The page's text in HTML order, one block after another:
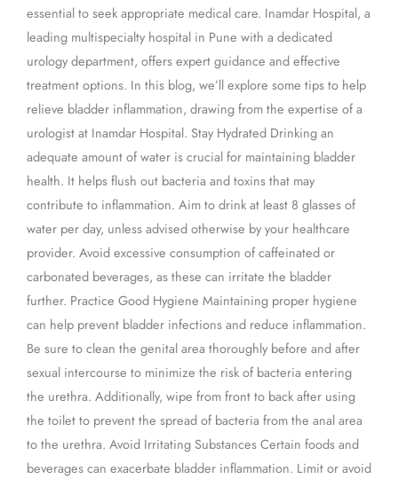
essential to seek appropriate medical care. Inamdar Hospital, a
leading multispecialty hospital in Pune with a dedicated
urology department, offers expert guidance and effective
treatment options. In this blog, we’ll explore some tips to help
relieve bladder inflammation, drawing from the expertise of a
urologist at Inamdar Hospital. Stay Hydrated Drinking an
adequate amount of water is crucial for maintaining bladder
health. It helps flush out bacteria and toxins that may
contribute to inflammation. Aim to drink at least 8 glasses of
water per day, unless advised otherwise by your healthcare
provider. Avoid excessive consumption of caffeinated or
carbonated beverages, as these can irritate the bladder
further. Practice Good Hygiene Maintaining proper hygiene
can help prevent bladder infections and reduce inflammation.
Be sure to clean the genital area thoroughly before and after
sexual intercourse to minimize the risk of bacteria entering
the urethra. Additionally, wipe from front to back after using
the toilet to prevent the spread of bacteria from the anal area
to the urethra. Avoid Irritating Substances Certain foods and
beverages can exacerbate bladder inflammation. Limit or avoid